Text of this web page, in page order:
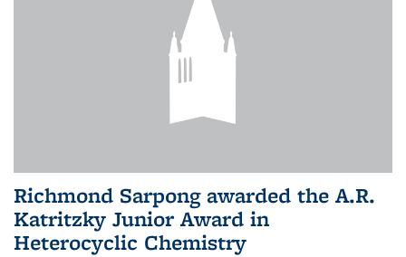
Richmond Sarpong awarded the A.R.
Katritzky Junior Award in
Heterocyclic Chemistry